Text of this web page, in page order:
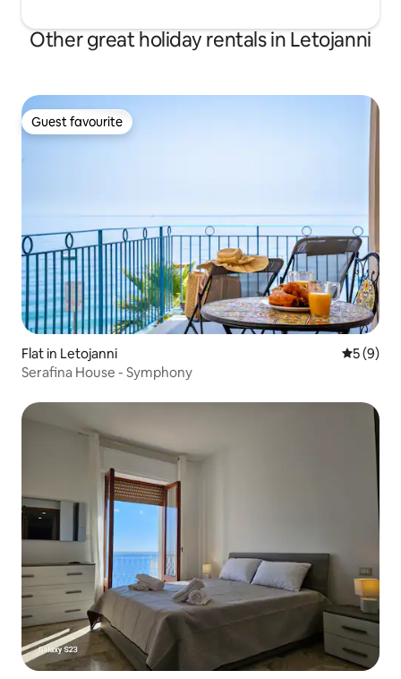
Other great holiday rentals in Letojanni
Guest favourite
Guest favourite
Flat in Letojanni 5 out of
5 (9)
Serafina House - Symphony